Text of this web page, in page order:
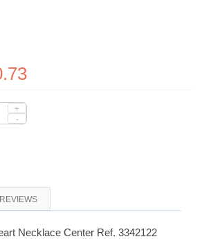
+
-
REVIEWS
Necklace Center Ref. 3342122